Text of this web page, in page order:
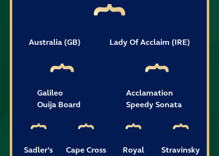
Australia (GB) Lady Of Acclaim (IRE)
Galileo
Ouija Board
Acclamation
Speedy Sonata
Sadler’s
Cape Cross
Royal
Stravinsky